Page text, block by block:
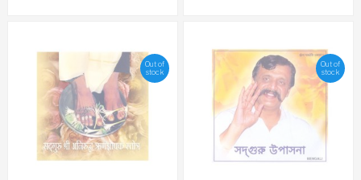
Out of
stock
Out of
stock